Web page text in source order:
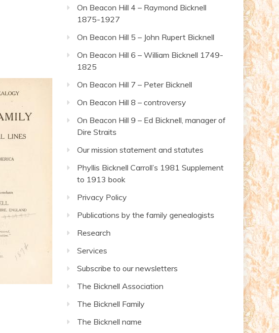
On Beacon Hill 4 – Raymond Bicknell
1875-1927
On Beacon Hill 5 – John Rupert Bicknell
On Beacon Hill 6 – William Bicknell 1749-
1825
On Beacon Hill 7 – Peter Bicknell
On Beacon Hill 8 – controversy
On Beacon Hill 9 – Ed Bicknell, manager of
Dire Straits
Our mission statement and statutes
Phyllis Bicknell Carroll’s 1981 Supplement
to 1913 book
Privacy Policy
Publications by the family genealogists
Research
Services
Subscribe to our newsletters
The Bicknell Association
The Bicknell Family
The Bicknell name